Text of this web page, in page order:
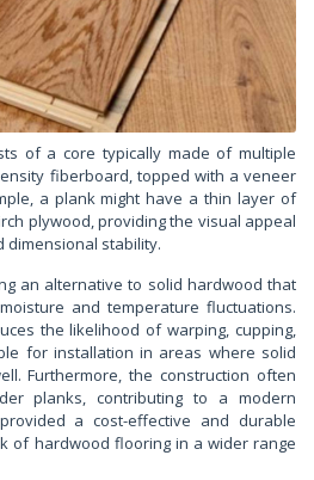
of a core typically made of multiple
fiberboard, topped with a veneer
a plank might have a thin layer of
plywood, providing the visual appeal
dimensional stability.
an alternative to solid hardwood that
and temperature fluctuations.
the likelihood of warping, cupping,
for installation in areas where solid
Furthermore, the construction often
planks, contributing to a modern
a cost-effective and durable
of hardwood flooring in a wider range